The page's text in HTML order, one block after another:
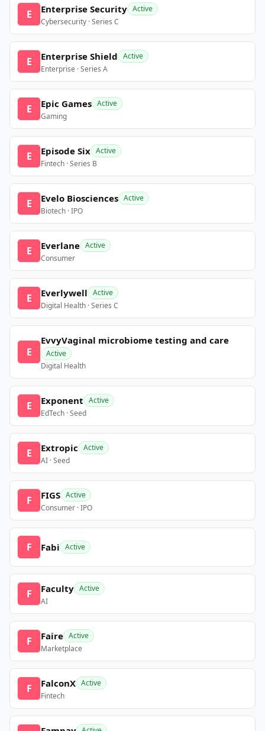
E Enterprise Security Active
Cybersecurity · Series C
E Enterprise Shield Active
Enterprise · Series A
E Epic Games Active
Gaming
E Episode Six Active
Fintech · Series B
E Evelo Biosciences Active
Biotech · IPO
E Everlane Active
Consumer
E Everlywell Active
Digital Health · Series C
E
EvvyVaginal microbiome testing and care
Active
Digital Health
E Exponent Active
EdTech · Seed
E Extropic Active
AI · Seed
F FIGS Active
Consumer · IPO
F Fabi Active
F Faculty Active
AI
F Faire Active
Marketplace
F FalconX Active
Fintech